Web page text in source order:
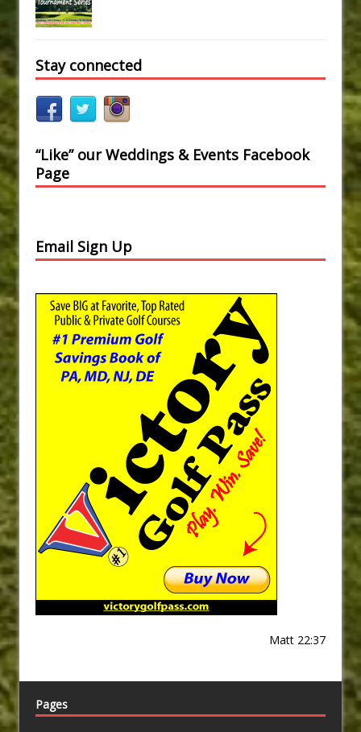
Stay connected
“Like” our Weddings & Events Facebook
Page
Email Sign Up
Matt 22:37
Pages